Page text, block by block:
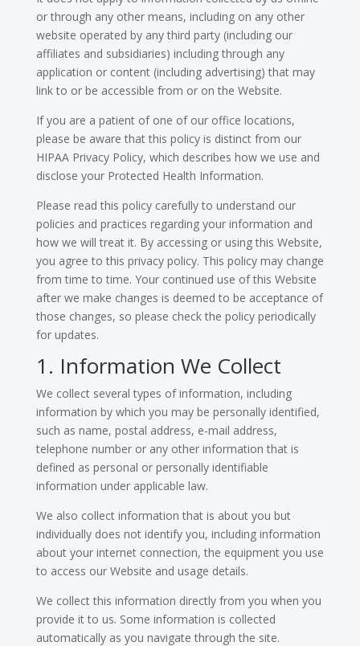
or through any other means, including on any other
website operated by any third party (including our
affiliates and subsidiaries) including through any
application or content (including advertising) that may
link to or be accessible from or on the Website.
If you are a patient of one of our office locations,
please be aware that this policy is distinct from our
HIPAA Privacy Policy, which describes how we use and
disclose your Protected Health Information.
Please read this policy carefully to understand our
policies and practices regarding your information and
how we will treat it. By accessing or using this Website,
you agree to this privacy policy. This policy may change
from time to time. Your continued use of this Website
after we make changes is deemed to be acceptance of
those changes, so please check the policy periodically
for updates.
1. Information We Collect
We collect several types of information, including
information by which you may be personally identified,
such as name, postal address, e-mail address,
telephone number or any other information that is
defined as personal or personally identifiable
information under applicable law.
We also collect information that is about you but
individually does not identify you, including information
about your internet connection, the equipment you use
to access our Website and usage details.
We collect this information directly from you when you
provide it to us. Some information is collected
automatically as you navigate through the site.